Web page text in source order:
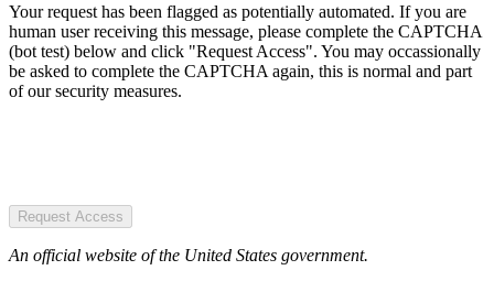
Your request has been flagged as potentially automated. If you are
human user receiving this message, please complete the CAPTCHA
(bot test) below and click "Request Access". You may occassionally
be asked to complete the CAPTCHA again, this is normal and part
of our security measures.
Request Access
An official website of the United States government.